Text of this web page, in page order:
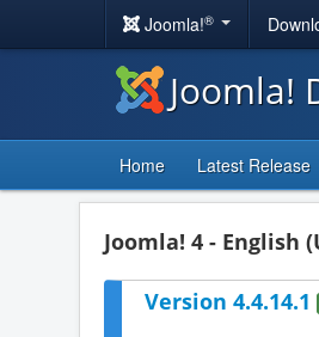
Joomla!®
Joomla!
Home Latest Release
Joomla! 4 - English
Version 4.4.14.1